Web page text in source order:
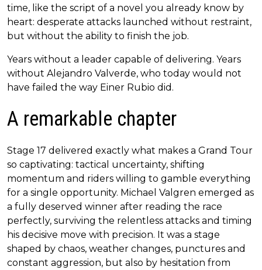
time, like the script of a novel you already know by
heart: desperate attacks launched without restraint,
but without the ability to finish the job.
Years without a leader capable of delivering. Years
without Alejandro Valverde, who today would not
have failed the way Einer Rubio did.
A remarkable chapter
Stage 17 delivered exactly what makes a Grand Tour
so captivating: tactical uncertainty, shifting
momentum and riders willing to gamble everything
for a single opportunity. Michael Valgren emerged as
a fully deserved winner after reading the race
perfectly, surviving the relentless attacks and timing
his decisive move with precision. It was a stage
shaped by chaos, weather changes, punctures and
constant aggression, but also by hesitation from